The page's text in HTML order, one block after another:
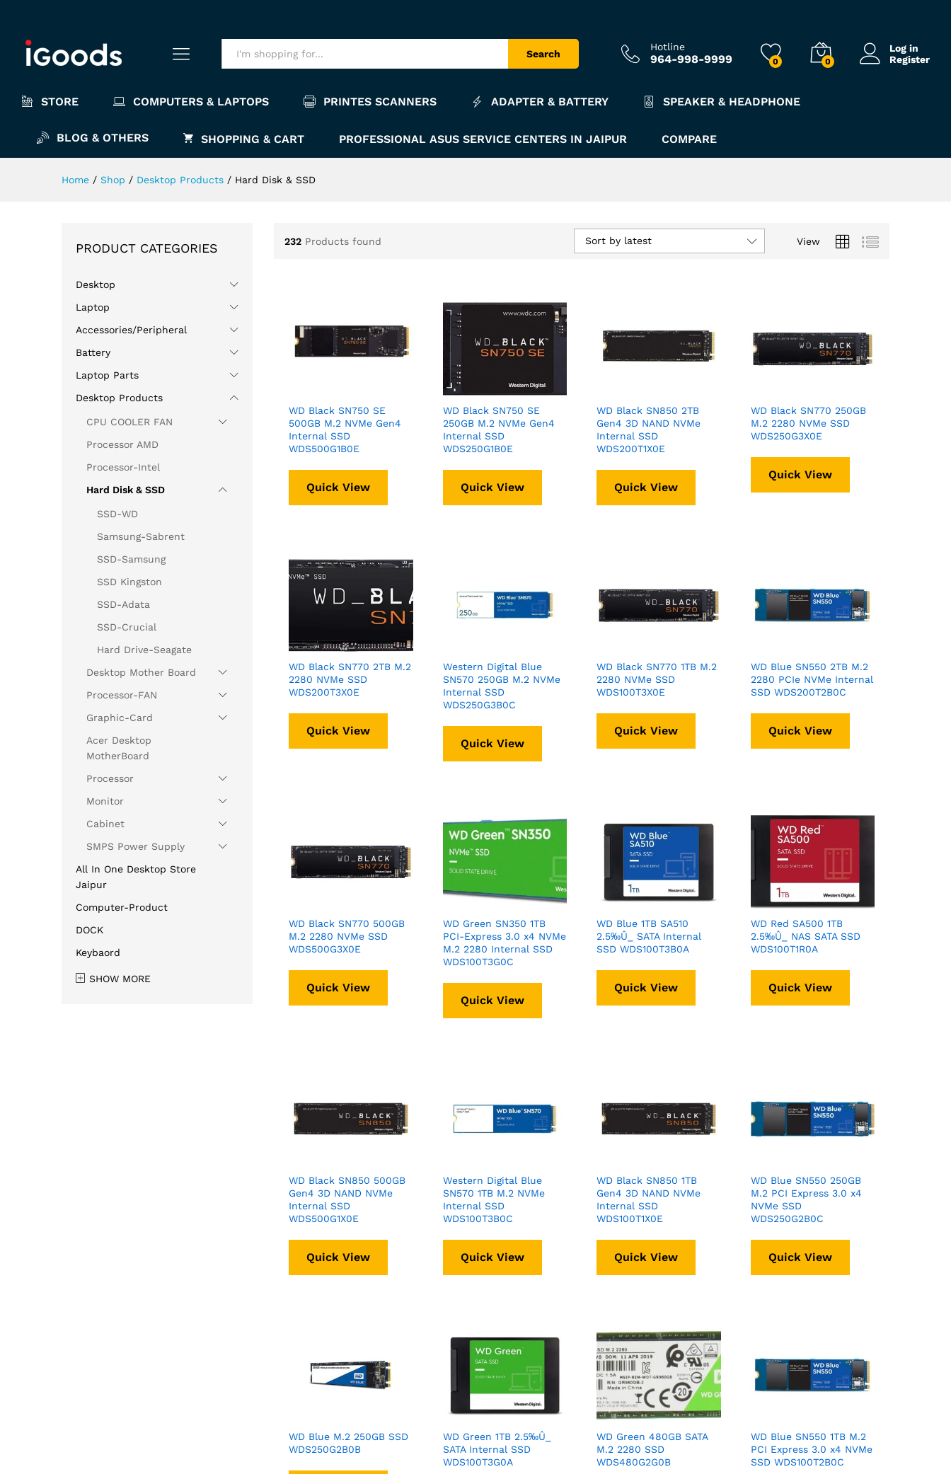
Search
Hotline
964-998-9999 0 0
Log in
Register
STORE COMPUTERS & LAPTOPS PRINTES SCANNERS ADAPTER & BATTERY SPEAKER & HEADPHONE
BLOG & OTHERS SHOPPING & CART PROFESSIONAL ASUS SERVICE CENTERS IN JAIPUR COMPARE
Home / Shop / Desktop Products / Hard Disk & SSD
232 Products found View
Sort by latest
WD Black SN750 SE
500GB M.2 NVMe Gen4
Internal SSD
WDS500G1B0E
Quick View
WD Black SN750 SE
250GB M.2 NVMe Gen4
Internal SSD
WDS250G1B0E
Quick View
WD Black SN850 2TB
Gen4 3D NAND NVMe
Internal SSD
WDS200T1X0E
Quick View
WD Black SN770 250GB
M.2 2280 NVMe SSD
WDS250G3X0E
Quick View
WD Black SN770 2TB M.2
2280 NVMe SSD
WDS200T3X0E
Quick View
Western Digital Blue
SN570 250GB M.2 NVMe
Internal SSD
WDS250G3B0C
Quick View
WD Black SN770 1TB M.2
2280 NVMe SSD
WDS100T3X0E
Quick View
WD Blue SN550 2TB M.2
2280 PCIe NVMe Internal
SSD WDS200T2B0C
Quick View
WD Black SN770 500GB
M.2 2280 NVMe SSD
WDS500G3X0E
Quick View
WD Green SN350 1TB
PCI-Express 3.0 x4 NVMe
M.2 2280 Internal SSD
WDS100T3G0C
Quick View
WD Blue 1TB SA510
2.5‰Û_ SATA Internal
SSD WDS100T3B0A
Quick View
WD Red SA500 1TB
2.5‰Û_ NAS SATA SSD
WDS100T1R0A
Quick View
WD Black SN850 500GB
Gen4 3D NAND NVMe
Internal SSD
WDS500G1X0E
Quick View
Western Digital Blue
SN570 1TB M.2 NVMe
Internal SSD
WDS100T3B0C
Quick View
WD Black SN850 1TB
Gen4 3D NAND NVMe
Internal SSD
WDS100T1X0E
Quick View
WD Blue SN550 250GB
M.2 PCI Express 3.0 x4
NVMe SSD
WDS250G2B0C
Quick View
WD Blue M.2 250GB SSD
WDS250G2B0B
WD Green 1TB 2.5‰Û_
SATA Internal SSD
WDS100T3G0A
WD Green 480GB SATA
M.2 2280 SSD
WDS480G2G0B
WD Blue SN550 1TB M.2
PCI Express 3.0 x4 NVMe
SSD WDS100T2B0C
PRODUCT CATEGORIES
Desktop
Laptop
Accessories/Peripheral
Battery
Laptop Parts
Desktop Products
CPU COOLER FAN
Processor AMD
Processor-Intel
Hard Disk & SSD
SSD-WD
Samsung-Sabrent
SSD-Samsung
SSD Kingston
SSD-Adata
SSD-Crucial
Hard Drive-Seagate
Desktop Mother Board
Processor-FAN
Graphic-Card
Acer Desktop
MotherBoard
Processor
Monitor
Cabinet
SMPS Power Supply
All In One Desktop Store
Jaipur
Computer-Product
DOCK
Keybaord
SHOW MORE